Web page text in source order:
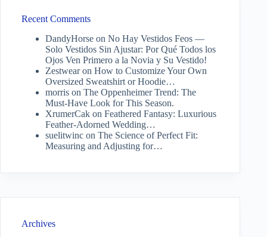
Recent Comments
DandyHorse on No Hay Vestidos Feos —
Solo Vestidos Sin Ajustar: Por Qué Todos los
Ojos Ven Primero a la Novia y Su Vestido!
Zestwearon How to Customize Your Own
Oversized Sweatshirt or Hoodie…
morris on The Oppenheimer Trend: The
Must-Have Look for This Season.
XrumerCak on Feathered Fantasy: Luxurious
Feather-Adorned Wedding…
suelitwinc on The Science of Perfect Fit:
Measuring and Adjusting for…
Archives